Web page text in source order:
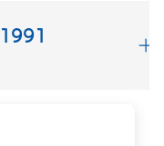
1991